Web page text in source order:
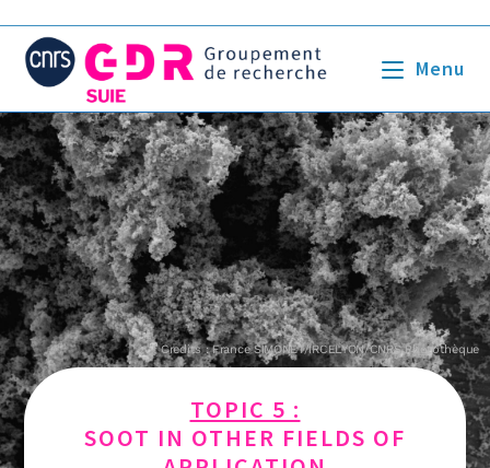
Menu
Credits : France SIMONET/IRCELYON/CNRS Photothèque
TOPIC 5 :
SOOT IN OTHER FIELDS OF